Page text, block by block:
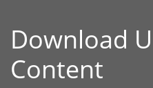
Download
Content